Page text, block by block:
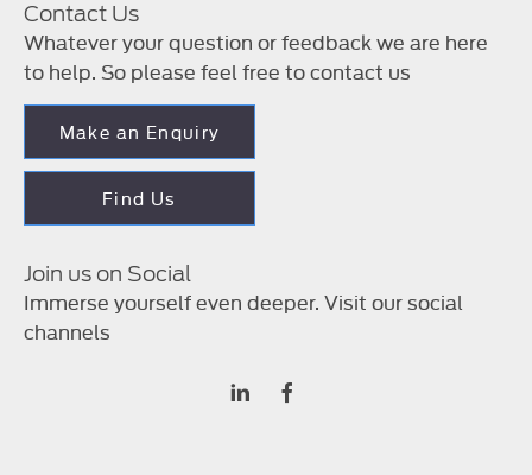
Contact Us
Whatever your question or feedback we are here
to help. So please feel free to contact us
Make an Enquiry
Find Us
Join us on Social
Immerse yourself even deeper. Visit our social
channels